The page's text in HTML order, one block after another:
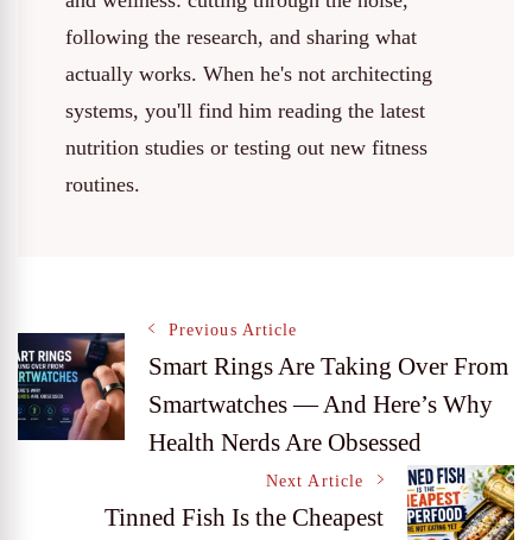
following the research, and sharing what
actually works. When he's not architecting
systems, you'll find him reading the latest
nutrition studies or testing out new fitness
routines.
Post
Navigation
Previous Article
Smart Rings Are Taking Over From
Smartwatches — And Here’s Why
Health Nerds Are Obsessed
Next Article
Tinned Fish Is the Cheapest